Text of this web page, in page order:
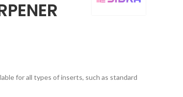
for all types of inserts, such as standard